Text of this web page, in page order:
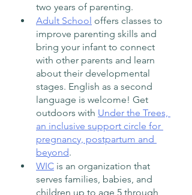
two years of parenting.
Adult School offers classes to
improve parenting skills and
bring your infant to connect
with other parents and learn
about their developmental
stages. English as a second
language is welcome! Get
outdoors with Under the Trees,
an inclusive support circle for
pregnancy, postpartum and
beyond.
WIC is an organization that
serves families, babies, and
children up to age 5 through